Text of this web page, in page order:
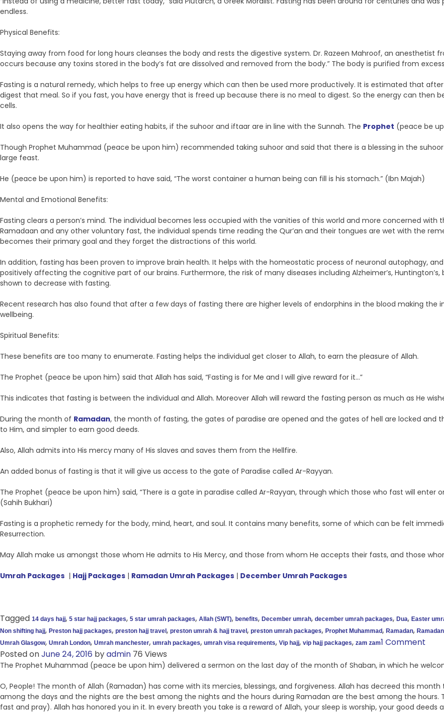
endless.
Physical Benefits:
Staying away from food for long hours cleanses the body and rests the digestive system. Dr. Razeen Mahroof, an anesthetist
occurs because any toxins stored in the body’s fat are dissolved and removed from the body.” The body is purified from
Fasting is a natural remedy, which helps to free up energy which can then be used more productively. It is estimated that
digest that meal. So if you fast, you have energy that is freed up because there is no meal to digest. So the energy can then
cells.
It also opens the way for healthier eating habits, if the suhoor and iftaar are in line with the Sunnah. The Prophet (peace be
Though Prophet Muhammad (peace be upon him) recommended taking suhoor and said that there is a blessing in the
large feast.
He (peace be upon him) is reported to have said, “The worst container a human being can fill is his stomach.” (Ibn Majah)
Mental and Emotional Benefits:
Fasting clears a person’s mind. The individual becomes less occupied with the vanities of this world and more concerned
Ramadaan and any other voluntary fast, the individual spends time reading the Qur’an and their tongues are wet with the
becomes their primary goal and they forget the distractions of this world.
In addition, fasting has been proven to improve brain health. It helps with the homeostatic process of neuronal autophagy,
positively affecting the cognitive part of our brains. Furthermore, the risk of many diseases including Alzheimer’s,
shown to decrease with fasting.
Recent research has also found that after a few days of fasting there are higher levels of endorphins in the blood making
wellbeing.
Spiritual Benefits:
These benefits are too many to enumerate. Fasting helps the individual get closer to Allah, to earn the pleasure of Allah.
The Prophet (peace be upon him) said that Allah has said, “Fasting is for Me and I will give reward for it…”
This indicates that fasting is between the individual and Allah. Moreover Allah will reward the fasting person as much as He
During the month of Ramadan, the month of fasting, the gates of paradise are opened and the gates of hell are locked and
to Him, and simpler to earn good deeds.
Also, Allah admits into His mercy many of His slaves and saves them from the Hellfire.
An added bonus of fasting is that it will give us access to the gate of Paradise called Ar-Rayyan.
The Prophet (peace be upon him) said, “There is a gate in paradise called Ar-Rayyan, through which those who fast will
(Sahih Bukhari)
Fasting is a prophetic remedy for the body, mind, heart, and soul. It contains many benefits, some of which can be felt
Resurrection.
May Allah make us amongst those whom He admits to His Mercy, and those from whom He accepts their fasts, and those
Umrah Packages | Hajj Packages | Ramadan Umrah Packages | December Umrah Packages
Tagged 14 days hajj, 5 star hajj packages, 5 star umrah packages, Allah (SWT), benefits, December umrah, december umrah packages, Dua, Easter
Non shifting hajj, Preston hajj packages, preston hajj travel , preston umrah & hajj travel , preston umrah packages, Prophet Muhammad, Ramadan,
Umrah Glasgow, Umrah London, Umrah manchester, umrah packages, umrah visa requirements, Vip hajj, vip hajj packages, zam zam1 Comment
Posted onJune 24, 2016 byadmin 76 Views
The Prophet Muhammad (peace be upon him) delivered a sermon on the last day of the month of Shaban, in which he
O, People! The month of Allah (Ramadan) has come with its mercies, blessings, and forgiveness. Allah has decreed this
among the days and the nights are the best among the nights and the hours during Ramadan are the best among the hours.
fast and pray). Allah has honored you in it. In every breath you take is a reward of Allah, your sleep is worship, your good